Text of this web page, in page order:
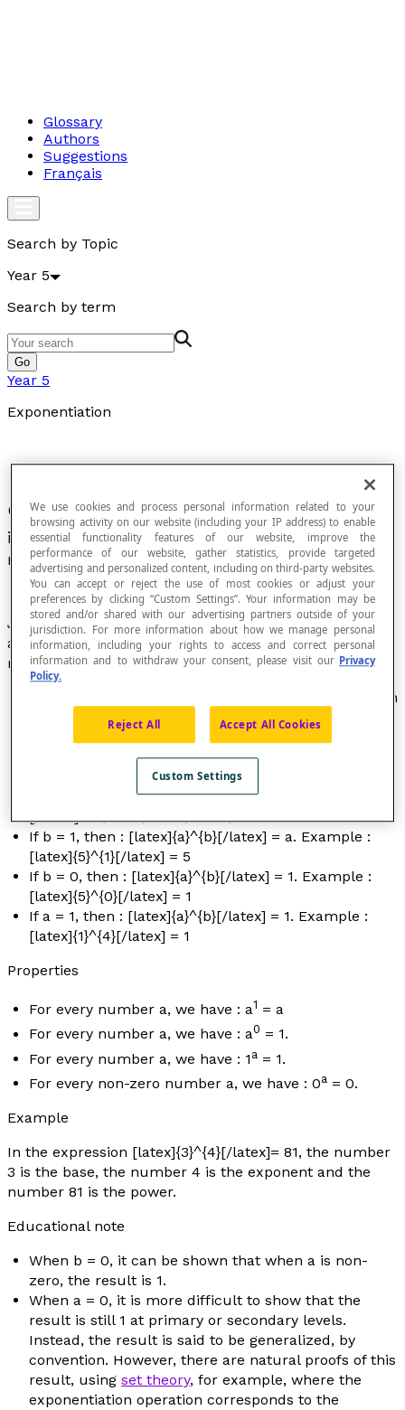
Glossary
Authors
Suggestions
Français
Search by Topic
Year 5
Search by term
Go
Year 5
Exponentiation
Operation that associates an ordered pair of
integers ( a,b) with the numberab, called "a
raised to the powerof b".
Just as multiplication corresponds to repeated
addition, exponentiation corresponds to repeated
multiplication.
is a positive integer, the exponentiation operation
indicates that the number
a is usedb
times as a
factor. Example : [latex]{5}^{4}[/latex] = 5 × 5 × 5 × 5
is a negative integer, the exponentiation
operation indicates that the inverse of the number
times as a factor. Example : [latex]{5}^{-4}
[/latex] = 1/5 × 1/5 × 1/5 × 1/5
If b = 1, then : [latex]{a}^{b}[/latex] = a. Example :
[latex]{5}^{1}[/latex] = 5
If b = 0, then : [latex]{a}^{b}[/latex] = 1. Example :
[latex]{5}^{0}[/latex] = 1
If a = 1, then : [latex]{a}^{b}[/latex] = 1. Example :
[latex]{1}^{4}[/latex] = 1
Properties
For every number a, we have : a1 = a
For every number a, we have : a0 = 1.
For every number a, we have : 1 a = 1.
For every non-zero number a, we have : 0a = 0.
Example
In the expression [latex]{3}^{4}[/latex]= 81, the number
3 is the base, the number 4 is the exponent and the
number 81 is the power.
Educational note
When b = 0, it can be shown that when a is non-
zero, the result is 1.
When a = 0, it is more difficult to show that the
result is still 1 at primary or secondary levels.
Instead, the result is said to be generalized, by
convention. However, there are natural proofs of this
result, using set theory, for example, where the
exponentiation operation corresponds to the
We use cookies and process personal information related to your
browsing activity on our website (including your IP address) to enable
essential functionality features of our website, improve the
performance of our website, gather statistics, provide targeted
advertising and personalized content, including on third-party websites.
You can accept or reject the use of most cookies or adjust your
preferences by clicking “Custom Settings”. Your information may be
stored and/or shared with our advertising partners outside of your
jurisdiction. For more information about how we manage personal
information, including your rights to access and correct personal
information and to withdraw your consent, please visit our Privacy
Policy.
Reject All Accept All Cookies
Custom Settings